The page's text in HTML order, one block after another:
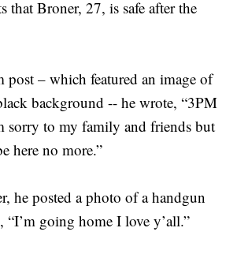
that Broner, 27, is safe after the
post – which featured an image of
background -- he wrote, “3PM
sorry to my family and friends but
here no more.”
he posted a photo of a handgun
going home I love y’all.”